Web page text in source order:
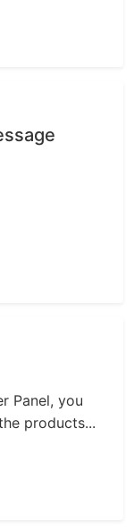
Panel, you
products...